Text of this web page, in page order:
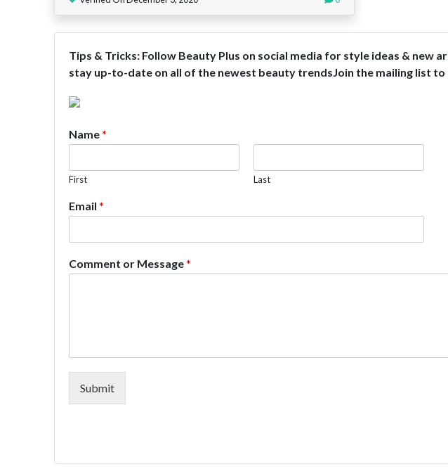
Tips & Tricks: Follow Beauty Plus on social media for style ideas & new
stay up-to-date on all of the newest beauty trendsJoin the mailing list
Name*
First Last
Email *
Comment or Message*
Submit